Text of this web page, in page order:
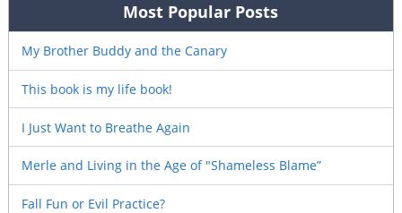
Most Popular Posts
My Brother Buddy and the Canary
This book is my life book!
I Just Want to Breathe Again
Merle and Living in the Age of "Shameless Blame”
Fall Fun or Evil Practice?